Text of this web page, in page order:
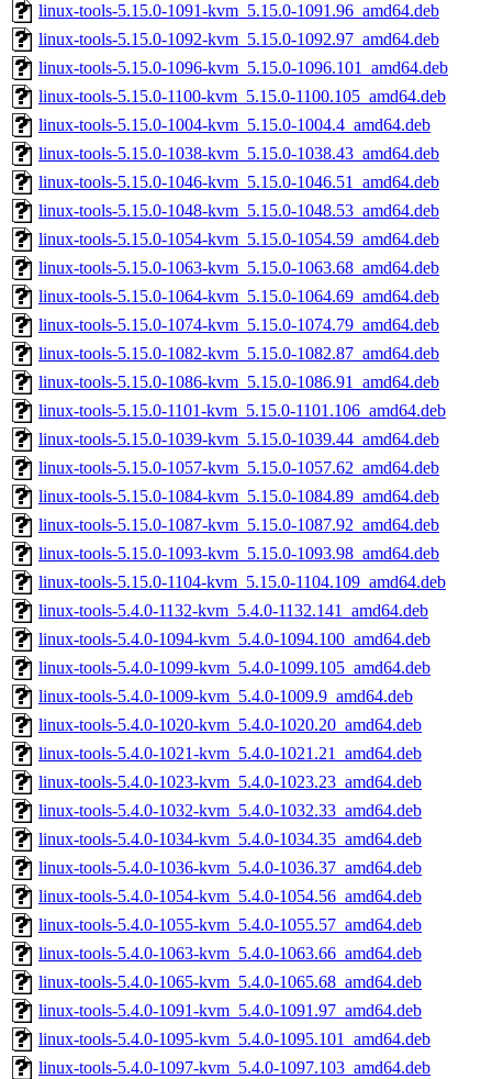
linux-tools-5.15.0-1091-kvm_5.15.0-1091.96_amd64.deb
linux-tools-5.15.0-1092-kvm_5.15.0-1092.97_amd64.deb
linux-tools-5.15.0-1096-kvm_5.15.0-1096.101_amd64.deb
linux-tools-5.15.0-1100-kvm_5.15.0-1100.105_amd64.deb
linux-tools-5.15.0-1004-kvm_5.15.0-1004.4_amd64.deb
linux-tools-5.15.0-1038-kvm_5.15.0-1038.43_amd64.deb
linux-tools-5.15.0-1046-kvm_5.15.0-1046.51_amd64.deb
linux-tools-5.15.0-1048-kvm_5.15.0-1048.53_amd64.deb
linux-tools-5.15.0-1054-kvm_5.15.0-1054.59_amd64.deb
linux-tools-5.15.0-1063-kvm_5.15.0-1063.68_amd64.deb
linux-tools-5.15.0-1064-kvm_5.15.0-1064.69_amd64.deb
linux-tools-5.15.0-1074-kvm_5.15.0-1074.79_amd64.deb
linux-tools-5.15.0-1082-kvm_5.15.0-1082.87_amd64.deb
linux-tools-5.15.0-1086-kvm_5.15.0-1086.91_amd64.deb
linux-tools-5.15.0-1101-kvm_5.15.0-1101.106_amd64.deb
linux-tools-5.15.0-1039-kvm_5.15.0-1039.44_amd64.deb
linux-tools-5.15.0-1057-kvm_5.15.0-1057.62_amd64.deb
linux-tools-5.15.0-1084-kvm_5.15.0-1084.89_amd64.deb
linux-tools-5.15.0-1087-kvm_5.15.0-1087.92_amd64.deb
linux-tools-5.15.0-1093-kvm_5.15.0-1093.98_amd64.deb
linux-tools-5.15.0-1104-kvm_5.15.0-1104.109_amd64.deb
linux-tools-5.4.0-1132-kvm_5.4.0-1132.141_amd64.deb
linux-tools-5.4.0-1094-kvm_5.4.0-1094.100_amd64.deb
linux-tools-5.4.0-1099-kvm_5.4.0-1099.105_amd64.deb
linux-tools-5.4.0-1009-kvm_5.4.0-1009.9_amd64.deb
linux-tools-5.4.0-1020-kvm_5.4.0-1020.20_amd64.deb
linux-tools-5.4.0-1021-kvm_5.4.0-1021.21_amd64.deb
linux-tools-5.4.0-1023-kvm_5.4.0-1023.23_amd64.deb
linux-tools-5.4.0-1032-kvm_5.4.0-1032.33_amd64.deb
linux-tools-5.4.0-1034-kvm_5.4.0-1034.35_amd64.deb
linux-tools-5.4.0-1036-kvm_5.4.0-1036.37_amd64.deb
linux-tools-5.4.0-1054-kvm_5.4.0-1054.56_amd64.deb
linux-tools-5.4.0-1055-kvm_5.4.0-1055.57_amd64.deb
linux-tools-5.4.0-1063-kvm_5.4.0-1063.66_amd64.deb
linux-tools-5.4.0-1065-kvm_5.4.0-1065.68_amd64.deb
linux-tools-5.4.0-1091-kvm_5.4.0-1091.97_amd64.deb
linux-tools-5.4.0-1095-kvm_5.4.0-1095.101_amd64.deb
linux-tools-5.4.0-1097-kvm_5.4.0-1097.103_amd64.deb